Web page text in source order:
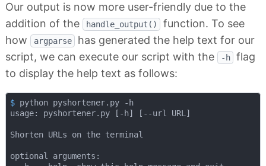
Our output is now more user-friendly due to the
addition of the
handle_output()
function. To see
how
argparse
has generated the help text for our
script, we can execute our script with the
-h
flag
to display the help text as follows:
$ python pyshortener.py -h
usage: pyshortener.py [-h] [--url URL]
Shorten URLs on the terminal
optional arguments: